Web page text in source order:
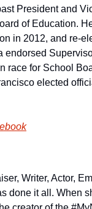
President and
of Education.
in 2012, and re-
endorsed
race for School
elected
Writer, Actor,
done it all. When